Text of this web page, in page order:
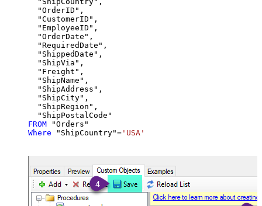
  "OrderID",
  "CustomerID",
  "EmployeeID",
  "OrderDate",
  "RequiredDate",
  "ShippedDate",
  "ShipVia",
  "Freight",
  "ShipName",
  "ShipAddress",
  "ShipCity",
  "ShipRegion",
FROM
Where "ShipCountry"= 'USA'